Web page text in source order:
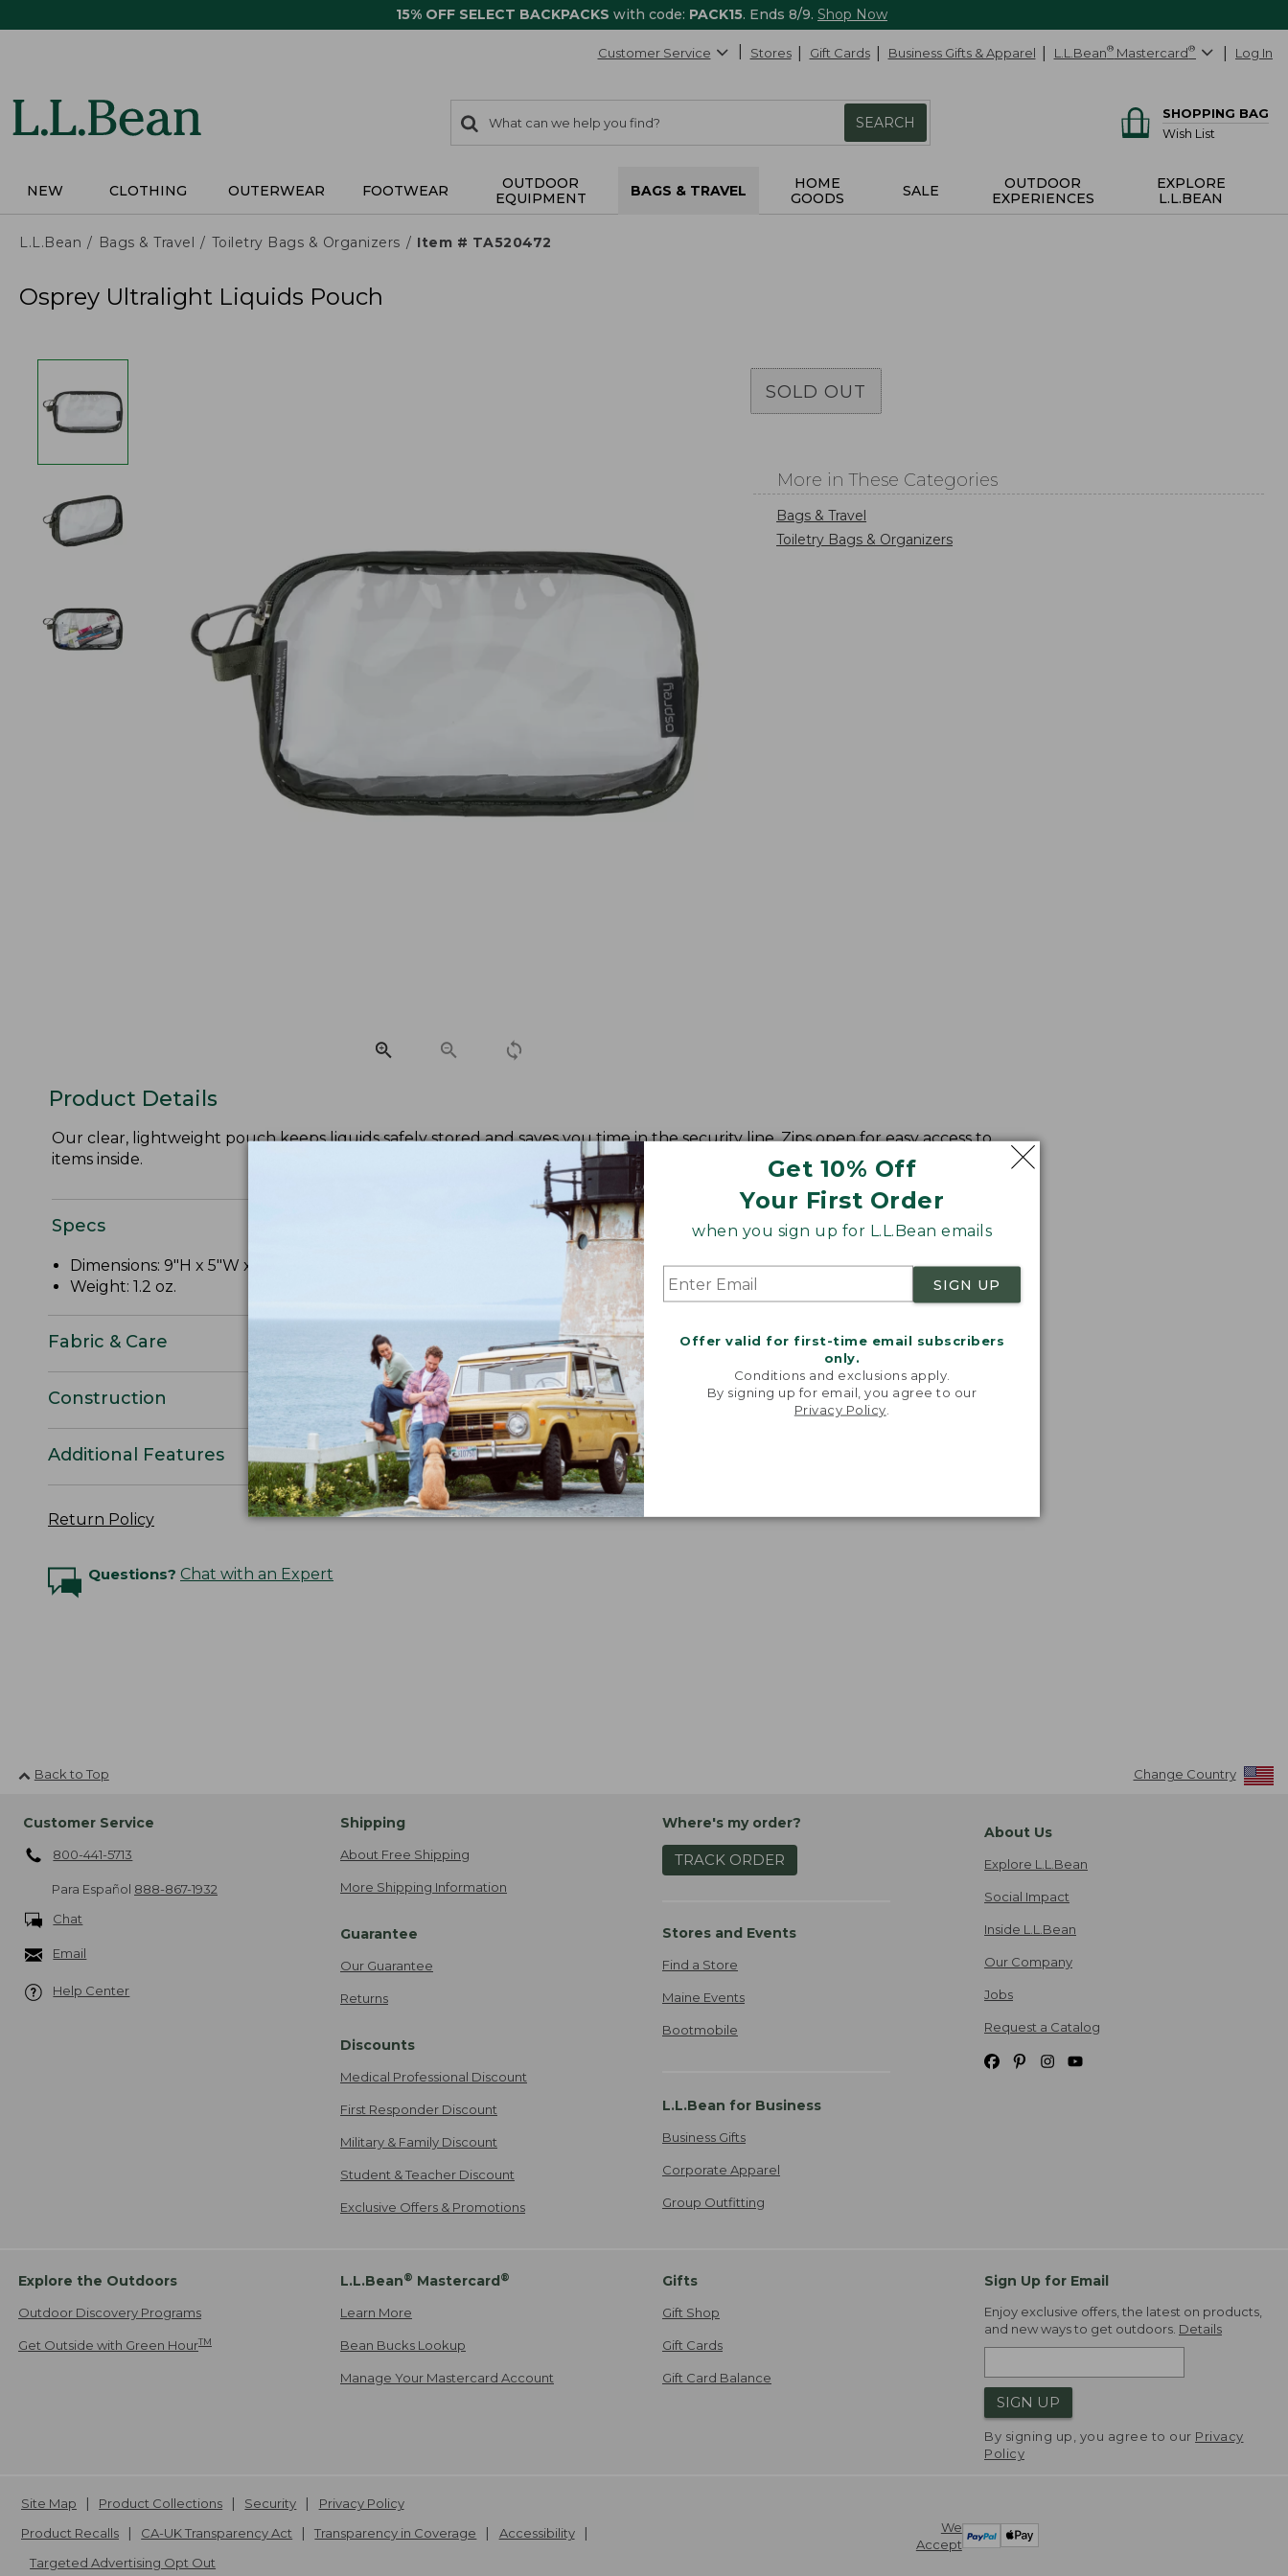
15% OFF SELECT BACKPACKS with code: PACK15. Ends 8/9. Shop Now
Get 10% Off
Your First Order
when you sign up for L.L.Bean emails
SIGN UP
Offer valid for first-time email subscribers
only.
Conditions and exclusions apply.
By signing up for email, you agree to our
Privacy Policy
Customer Service Stores Gift Cards Business Gifts & Apparel L.L.Bean® Mastercard® Log In
search
items
Search:
SEARCH
SHOPPING BAG
Wish List
NEW CLOTHING OUTERWEAR FOOTWEAR
OUTDOOR
EQUIPMENT
BAGS & TRAVEL
HOME
GOODS
SALE
OUTDOOR
EXPERIENCES
EXPLORE
L.L.BEAN
L.L.Bean Bags & Travel Toiletry Bags & Organizers Item # TA520472
Osprey Ultralight Liquids Pouch
SOLD OUT
More in These Categories
Bags & Travel
Toiletry Bags & Organizers
Product Details
Our clear, lightweight pouch keeps liquids safely stored and saves you time in the security line. Zips open for easy access to
items inside.
Specs
Dimensions: 9"H x 5"W x 2"D.
Weight: 1.2 oz.
Fabric & Care
Construction
Additional Features
Return Policy
Questions? Chat with an Expert
Back to Top Change Country
Customer Service
800-441-5713
Para Español 888-867-1932
Chat
Email
Help Center
Shipping
About Free Shipping
More Shipping Information
Guarantee
Our Guarantee
Returns
Discounts
Medical Professional Discount
First Responder Discount
Military & Family Discount
Student & Teacher Discount
Exclusive Offers & Promotions
Where's my order?
TRACK ORDER
Stores and Events
Find a Store
Maine Events
Bootmobile
L.L.Bean for Business
Business Gifts
Corporate Apparel
Group Outfitting
About Us
Explore L.L.Bean
Social Impact
Inside L.L.Bean
Our Company
Jobs
Request a Catalog
Explore the Outdoors
Outdoor Discovery Programs
Get Outside with Green HourTM
L.L.Bean® Mastercard®
Learn More
Bean Bucks Lookup
Manage Your Mastercard Account
Gifts
Gift Shop
Gift Cards
Gift Card Balance
Sign Up for Email
Enjoy exclusive offers, the latest on products,
and new ways to get outdoors. Details
SIGN UP
By signing up, you agree to our Privacy
Policy
We
Accept
Site Map Product Collections Security
Privacy Policy
Product Recalls
CA-UK Transparency Act Transparency in Coverage
Accessibility
Targeted Advertising Opt Out